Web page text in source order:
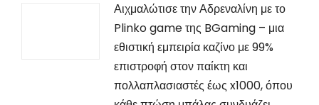
Αιχμαλώτισε την Αδρεναλίνη με το
Plinko game της BGaming – μια
εθιστική εμπειρία καζίνο με 99%
επιστροφή στον παίκτη και
πολλαπλασιαστές έως x1000, όπου